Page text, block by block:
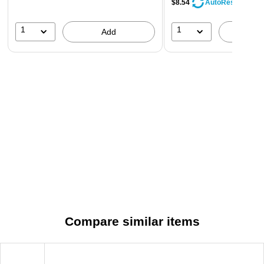
1 Add
$8.54
AutoRestock
1
Compare similar items